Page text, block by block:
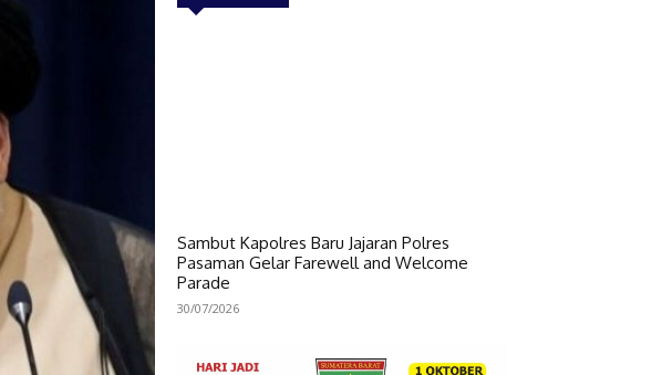
Sambut Kapolres Baru Jajaran Polres
Pasaman Gelar Farewell and Welcome
Parade
30/07/2026